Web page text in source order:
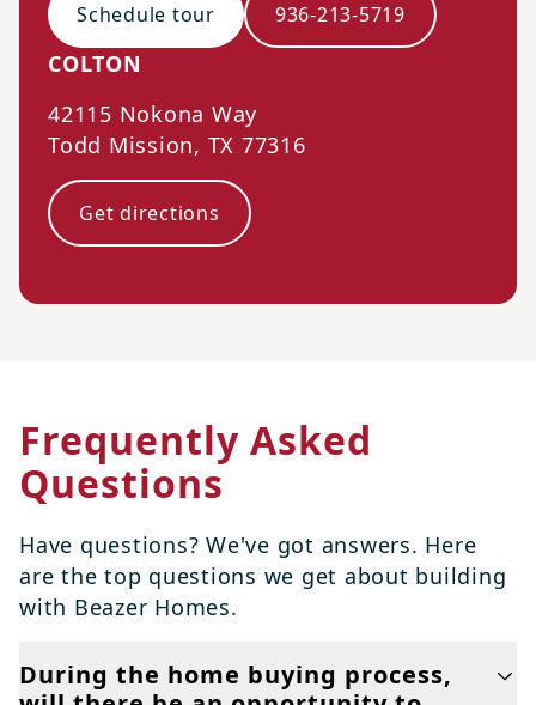
Schedule tour 936-213-5719
COLTON
42115 Nokona Way
Todd Mission, TX 77316
Get directions
Frequently Asked
Questions
Have questions? We've got answers. Here
are the top questions we get about building
with Beazer Homes.
During the home buying process,